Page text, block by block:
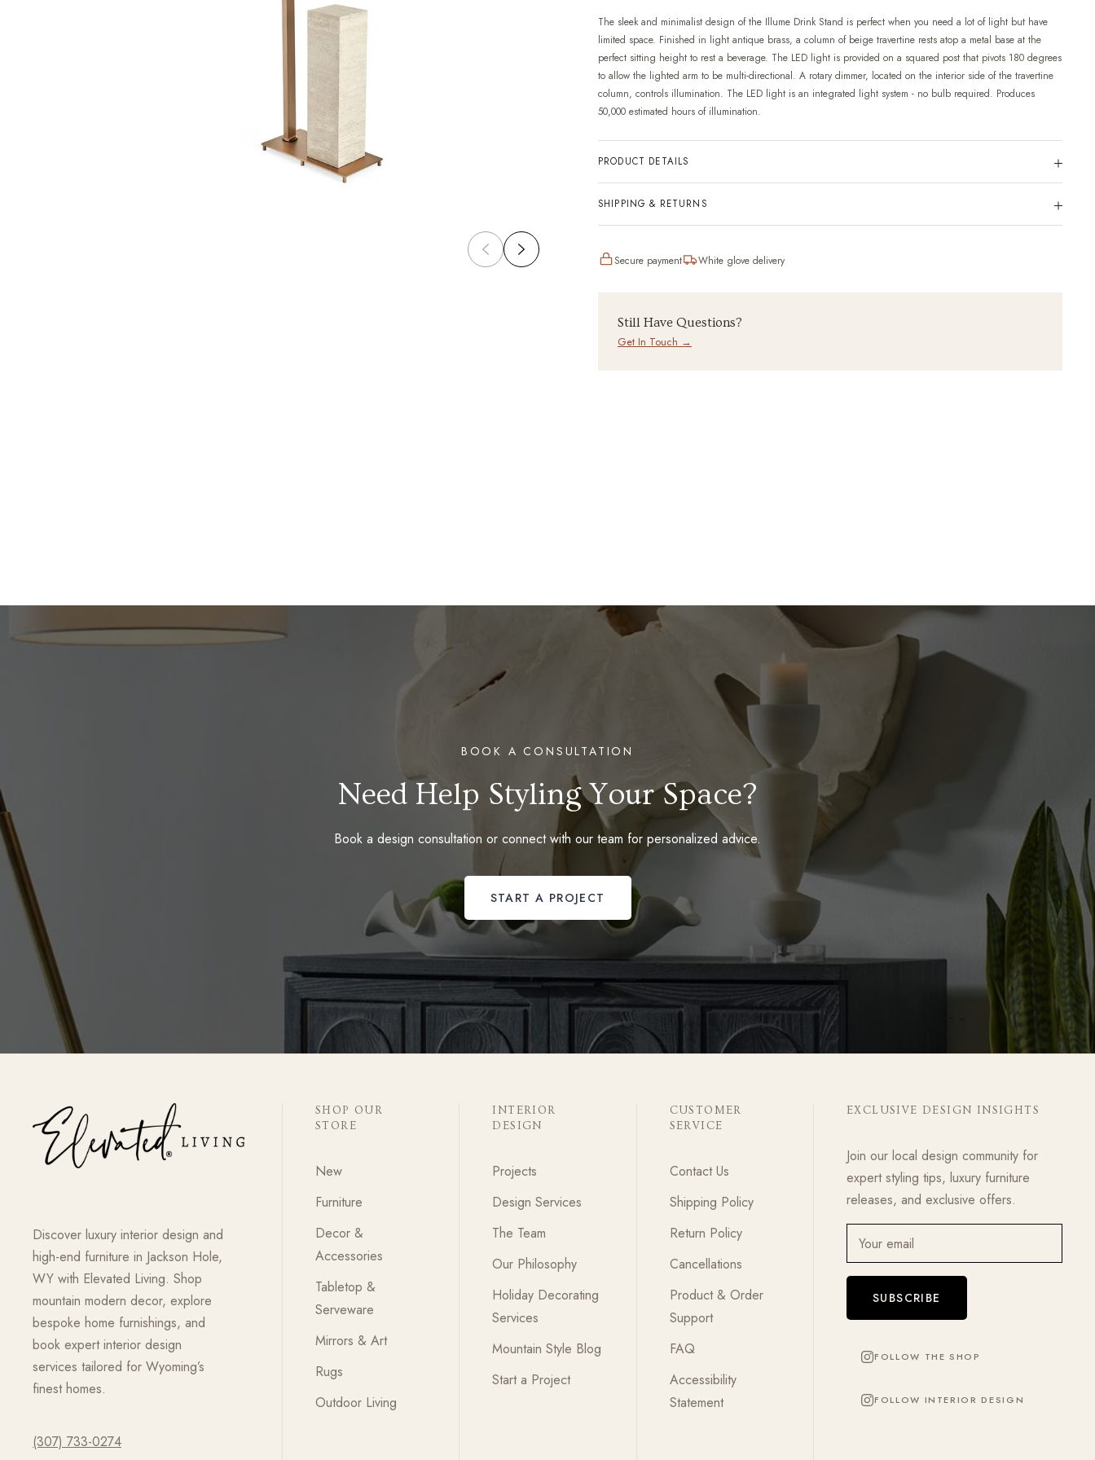
The sleek and minimalist design of the Illume Drink Stand is perfect when you need a lot of light but have
limited space. Finished in light antique brass, a column of beige travertine rests atop a metal base at the
perfect sitting height to rest a beverage. The LED light is provided on a squared post that pivots 180 degrees
to allow the lighted arm to be multi-directional. A rotary dimmer, located on the interior side of the travertine
column, controls illumination. The LED light is an integrated light system - no bulb required. Produces
50,000 estimated hours of illumination.
PRODUCT DETAILS
SHIPPING & RETURNS
Secure payment White glove delivery
Still Have Questions?
Get In Touch →
BOOK A CONSULTATION
Need Help Styling Your Space?
Book a design consultation or connect with our team for personalized advice.
START A PROJECT
Discover luxury interior design and
high-end furniture in Jackson Hole,
WY with Elevated Living. Shop
mountain modern decor, explore
bespoke home furnishings, and
book expert interior design
services tailored for Wyoming’s
finest homes.
(307) 733-0274
SHOP OUR
STORE
New
Furniture
Decor &
Accessories
Tabletop &
Serveware
Mirrors & Art
Rugs
Outdoor Living
INTERIOR
DESIGN
Projects
Design Services
The Team
Our Philosophy
Holiday Decorating
Services
Mountain Style Blog
Start a Project
CUSTOMER
SERVICE
Contact Us
Shipping Policy
Return Policy
Cancellations
Product & Order
Support
FAQ
Accessibility
Statement
EXCLUSIVE DESIGN INSIGHTS
Join our local design community for
expert styling tips, luxury furniture
releases, and exclusive offers.
Your email
SUBSCRIBE
FOLLOW THE SHOP
FOLLOW INTERIOR DESIGN